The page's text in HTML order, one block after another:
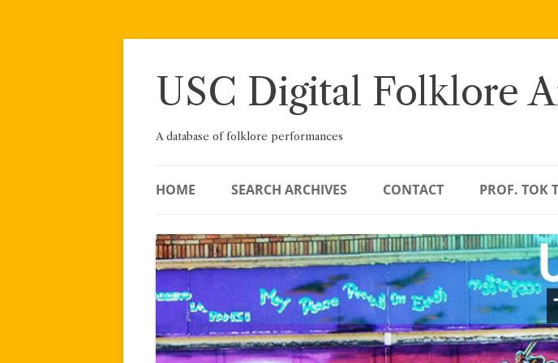
Skip
USC Digital Folklore
A database of folklore performances
HOME SEARCH ARCHIVES CONTACT PROF. TOK